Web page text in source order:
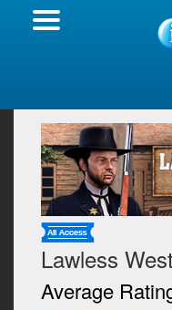
Lawless West
Average